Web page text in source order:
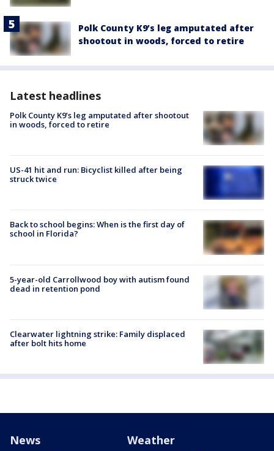
Polk County K9’s leg amputated after
shootout in woods, forced to retire
Latest headlines
Polk County K9’s leg amputated after shootout
in woods, forced to retire
US-41 hit and run: Bicyclist killed after being
struck twice
Back to school begins: When is the first day of
school in Florida?
5-year-old Carrollwood boy with autism found
dead in retention pond
Clearwater lightning strike: Family displaced
after bolt hits home
News Weather